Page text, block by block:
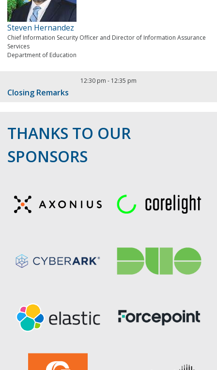
Steven Hernandez
Chief Information Security Officer and Director of Information Assurance
Services
Department of Education
12:30 pm - 12:35 pm
Closing Remarks
THANKS TO OUR
SPONSORS